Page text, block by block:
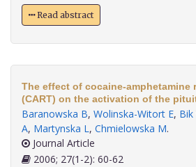
Read abstract
The effect of cocaine-amphetamine
(CART) on the activation of the
Baranowska B, Wolinska-Witort E, Bik
A, Martynska L, Chmielowska M.
Journal Article
2006; 27(1-2): 60-62